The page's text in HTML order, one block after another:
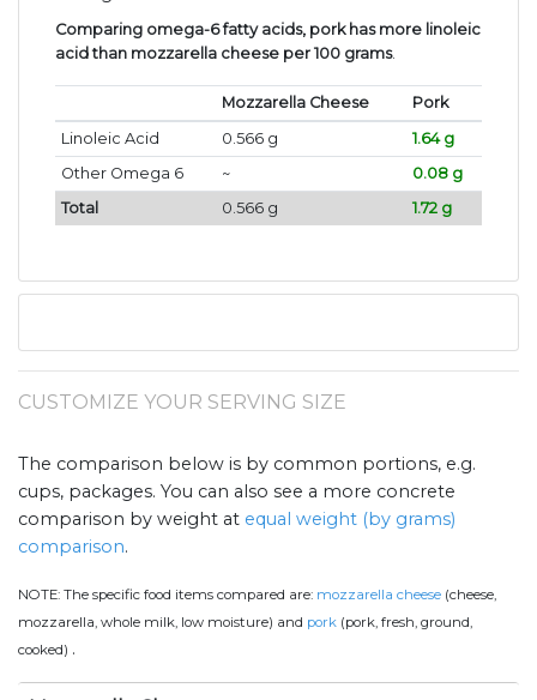
Comparing omega-6 fatty acids, pork has more linoleic
acid than mozzarella cheese per 100 grams.
Mozzarella Cheese
Pork
Linoleic Acid
0.566 g
1.64 g
Other Omega 6
~
0.08 g
Total
0.566 g 1.72 g
CUSTOMIZE YOUR SERVING SIZE
The comparison below is by common portions, e.g.
cups, packages. You can also see a more concrete
comparison by weight at equal weight (by grams)
comparison.
NOTE: The specific food items compared are: mozzarella cheese (cheese,
mozzarella, whole milk, low moisture) and pork (pork, fresh, ground,
cooked) .